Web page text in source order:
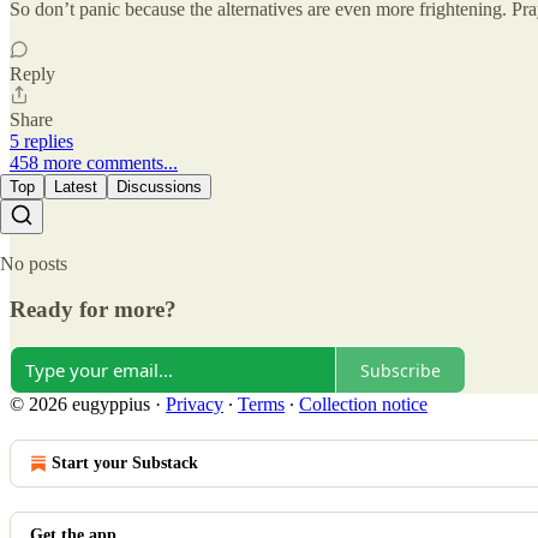
So don’t panic because the alternatives are even more frightening.
Reply
Share
5 replies
458 more comments...
Top Latest Discussions
No posts
Ready for more?
Subscribe
© 2026 eugyppius · Privacy ∙ Terms ∙ Collection notice
Start your Substack